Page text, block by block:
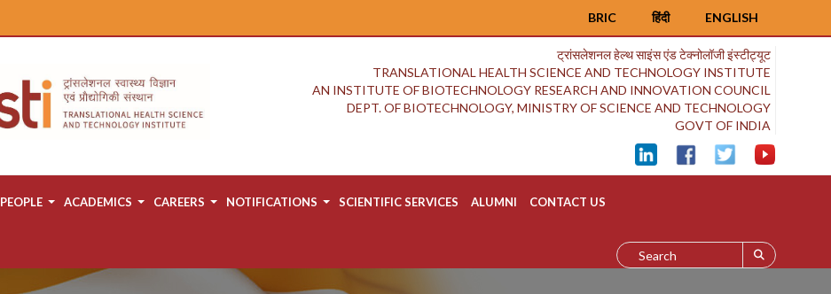
ENGLISH
हिंदी
BRIC
ट्रांसलेशनल हेल्थ साइंस एंड टेक्नोलॉजी इंस्टीट्यूट
TRANSLATIONAL HEALTH SCIENCE AND TECHNOLOGY INSTITUTE
AN INSTITUTE OF BIOTECHNOLOGY RESEARCH AND INNOVATION COUNCIL
DEPT. OF BIOTECHNOLOGY, MINISTRY OF SCIENCE AND TECHNOLOGY
GOVT OF INDIA
PEOPLE ACADEMICS CAREERS NOTIFICATIONS SCIENTIFIC SERVICES ALUMNI CONTACT US